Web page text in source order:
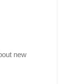
new